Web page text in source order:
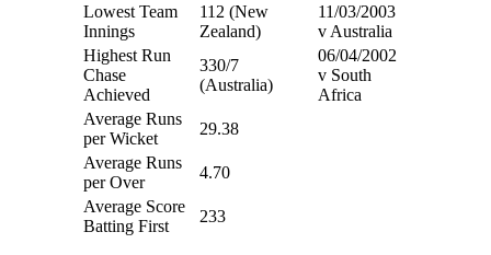
Lowest Team
Innings
112 (New
Zealand)
11/03/2003
v Australia
Highest Run
Chase
Achieved
330/7
(Australia)
06/04/2002
v South
Africa
Average Runs
per Wicket
29.38
Average Runs
per Over
4.70
Average Score
Batting First
233